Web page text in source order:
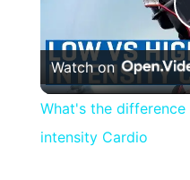
Watch on
What's the
intensity Cardio